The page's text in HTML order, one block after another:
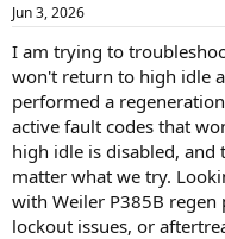
t
e
Jun 3, 2026
I am trying to
won't return to high idle
performed a
active fault codes that
high idle is disabled, and
matter what we try.
with Weiler P385B
lockout issues, or